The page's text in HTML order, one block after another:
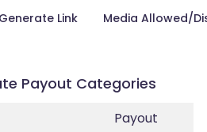
Generate Link Media Allowed/
Payout Categories
Payout